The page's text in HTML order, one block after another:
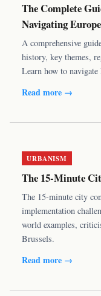
The Complete
Navigating
A comprehensive
history, key themes,
Learn how to
Read more →
URBANISM
The 15-Minute
The 15-minute city
implementation
world examples,
Brussels.
Read more →